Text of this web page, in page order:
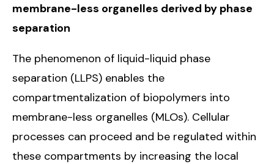
membrane-less organelles derived by phase
separation
The phenomenon of liquid-liquid phase
separation (LLPS) enables the
compartmentalization of biopolymers into
membrane-less organelles (MLOs). Cellular
processes can proceed and be regulated within
these compartments by increasing the local